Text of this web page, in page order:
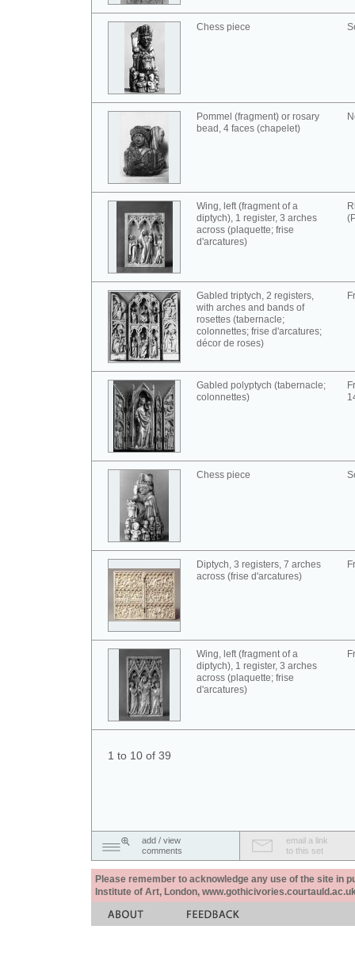
Chess piece
Pommel (fragment) or rosary
bead, 4 faces (chapelet)
Wing, left (fragment of a
diptych), 1 register, 3 arches
across (plaquette; frise
d'arcatures)
Gabled triptych, 2 registers,
with arches and bands of
rosettes (tabernacle;
colonnettes; frise d'arcatures;
décor de roses)
Gabled polyptych (tabernacle;
colonnettes)
Chess piece
Diptych, 3 registers, 7 arches
across (frise d'arcatures)
Wing, left (fragment of a
diptych), 1 register, 3 arches
across (plaquette; frise
d'arcatures)
1 to 10 of 39
add / view
comments
email a link
to this set
Please remember to acknowledge any use of the site in
Institute of Art, London,